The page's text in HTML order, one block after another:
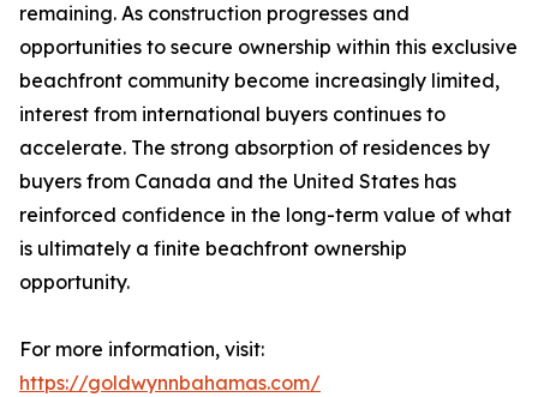
remaining. As construction progresses and
opportunities to secure ownership within this exclusive
beachfront community become increasingly limited,
interest from international buyers continues to
accelerate. The strong absorption of residences by
buyers from Canada and the United States has
reinforced confidence in the long-term value of what
is ultimately a finite beachfront ownership
opportunity.
For more information, visit:
https://goldwynnbahamas.com/